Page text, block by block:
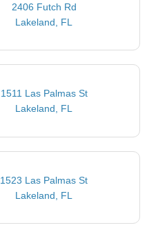
2406 Futch Rd
Lakeland, FL
1511 Las Palmas St
Lakeland, FL
1523 Las Palmas St
Lakeland, FL